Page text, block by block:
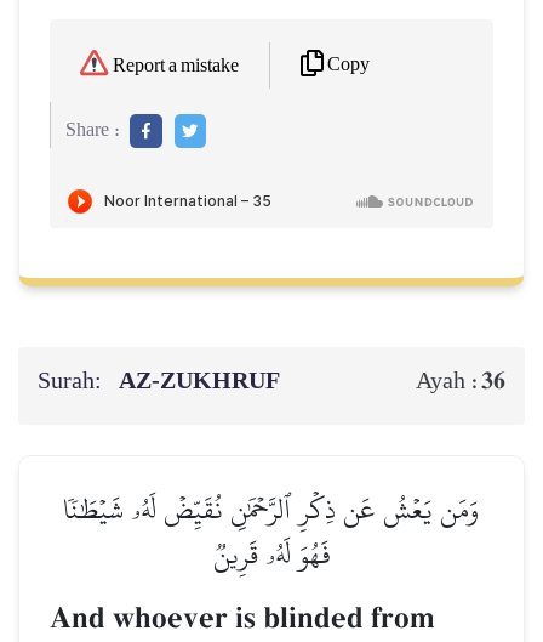
Report a mistake Copy
Share :
Surah: AZ-ZUKHRUF Ayah :36
وَمَن يَعۡشُ عَن ذِكۡرِ ٱلرَّحۡمَٰنِ نُقَيِّضۡ لَهُۥ شَيۡطَٰنٗا
فَهُوَ لَهُۥ قَرِينٞ
And whoever is blinded from